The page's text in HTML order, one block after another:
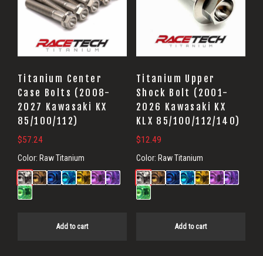
Titanium Center
Case Bolts (2008-
2027 Kawasaki KX
85/100/112)
$57.24
Color: Raw Titanium
Add to cart
Titanium Upper
Shock Bolt (2001-
2026 Kawasaki KX
KLX 85/100/112/140)
$12.49
Color: Raw Titanium
Add to cart